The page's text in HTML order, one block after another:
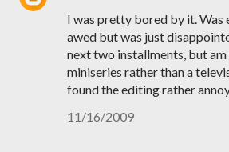
I was pretty bored by it. Was
awed but was just
next two installments, but
miniseries rather than a
found the editing rather
11/16/2009